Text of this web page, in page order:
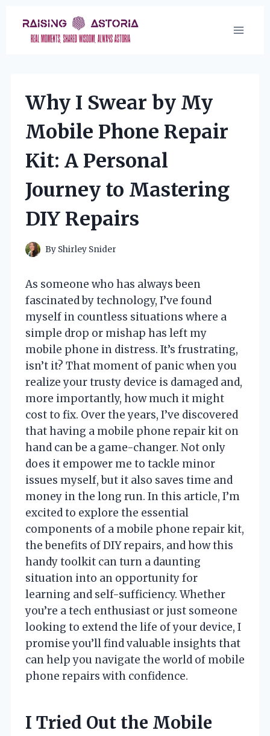
content
Why I Swear by My
Mobile Phone Repair
Kit: A Personal
Journey to Mastering
DIY Repairs
By Shirley Snider
As someone who has always been
fascinated by technology, I’ve found
myself in countless situations where a
simple drop or mishap has left my
mobile phone in distress. It’s frustrating,
isn’t it? That moment of panic when you
realize your trusty device is damaged and,
more importantly, how much it might
cost to fix. Over the years, I’ve discovered
that having a mobile phone repair kit on
hand can be a game-changer. Not only
does it empower me to tackle minor
issues myself, but it also saves time and
money in the long run. In this article, I’m
excited to explore the essential
components of a mobile phone repair kit,
the benefits of DIY repairs, and how this
handy toolkit can turn a daunting
situation into an opportunity for
learning and self-sufficiency. Whether
you’re a tech enthusiast or just someone
looking to extend the life of your device, I
promise you’ll find valuable insights that
can help you navigate the world of mobile
phone repairs with confidence.
I Tried Out the Mobile